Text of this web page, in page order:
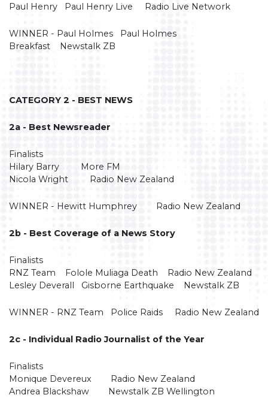
Paul Henry Paul Henry Live Radio Live Network
WINNER - Paul Holmes Paul Holmes
Breakfast Newstalk ZB
CATEGORY 2 - BEST NEWS
2a - Best Newsreader
Finalists
Hilary Barry More FM
Nicola Wright Radio New Zealand
WINNER - Hewitt Humphrey Radio New Zealand
2b - Best Coverage of a News Story
Finalists
RNZ Team Folole Muliaga Death Radio New Zealand
Lesley Deverall Gisborne Earthquake Newstalk ZB
WINNER - RNZ Team Police Raids Radio New Zealand
2c - Individual Radio Journalist of the Year
Finalists
Monique Devereux Radio New Zealand
Andrea Blackshaw Newstalk ZB Wellington